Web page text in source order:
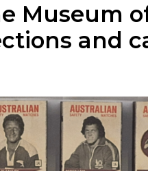
Museum
and